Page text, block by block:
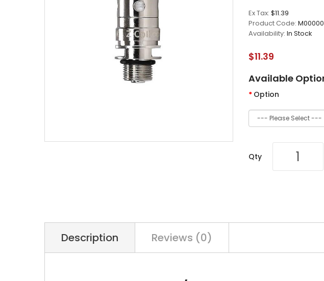
Ex Tax: $11.39
Product Code:
Availability: In Stock
$11.39
Available
Option
Qty
Description Reviews (0)